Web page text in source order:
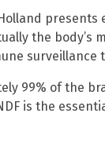
the body’s
surveillance
99% of the
is the